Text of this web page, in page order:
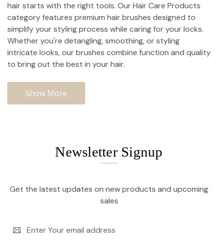
hair starts with the right tools. Our Hair Care Products
category features premium hair brushes designed to
simplify your styling process while caring for your locks.
Whether you're detangling, smoothing, or styling
intricate looks, our brushes combine function and quality
to bring out the best in your hair.
Show More
Newsletter Signup
Get the latest updates on new products and upcoming
sales
Address